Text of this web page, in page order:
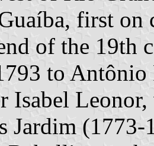
first on
of the 19th
to
Isabel
Jardim